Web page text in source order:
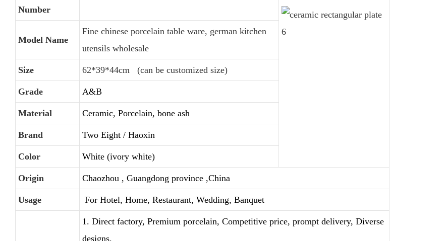
Number
Model Name
Fine chinese porcelain table ware, german kitchen
utensils wholesale
Size 62*39*44cm (can be customized size)
Grade A&B
Material Ceramic, Porcelain, bone ash
Brand Two Eight / Haoxin
Color White (ivory white)
Origin Chaozhou , Guangdong province ,China
Usage For Hotel, Home, Restaurant, Wedding, Banquet
1. Direct factory, Premium porcelain, Competitive price, prompt delivery, Diverse
designs.